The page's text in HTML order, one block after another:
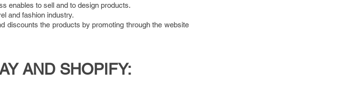
enables to sell and to design products.
and fashion industry.
discounts the products by promoting through the website
AND SHOPIFY: